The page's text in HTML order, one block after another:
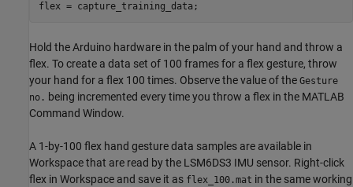
flex = capture_training_data;
Hold the Arduino hardware in the palm of your hand and throw a
flex. To create a data set of 100 frames for a flex gesture, throw
your hand for a flex 100 times. Observe the value of the Gesture
no. being incremented every time you throw a flex in the MATLAB
Command Window.
A 1-by-100 flex hand gesture data samples are available in
Workspace that are read by the LSM6DS3 IMU sensor. Right-click
flex in Workspace and save it as flex_100.mat in the same working